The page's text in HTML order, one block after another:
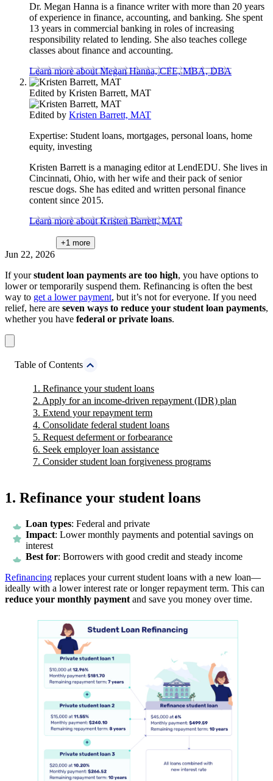
Dr. Megan Hanna is a finance writer with more than 20 years
of experience in finance, accounting, and banking. She spent
13 years in commercial banking in roles of increasing
responsibility related to lending. She also teaches college
classes about finance and accounting.
Learn more about Megan Hanna, CFE, MBA, DBA
Edited by Kristen Barrett, MAT
Edited by Kristen Barrett, MAT
Expertise: Student loans, mortgages, personal loans, home
equity, investing
Kristen Barrett is a managing editor at LendEDU. She lives in
Cincinnati, Ohio, with her wife and their pack of senior
rescue dogs. She has edited and written personal finance
content since 2015.
Learn more about Kristen Barrett, MAT
+1 more
Jun 22, 2026
If yourstudent loan payments are too high, you have options to
lower or temporarily suspend them. Refinancing is often the best
way to get a lower payment, but it’s not for everyone. If you need
relief, here are seven ways to reduce your student loan payments,
whether you have federal or private loans.
Table of Contents
1. Refinance your student loans
2. Apply for an income-driven repayment (IDR) plan
3. Extend your repayment term
4. Consolidate federal student loans
5. Request deferment or forbearance
6. Seek employer loan assistance
7. Consider student loan forgiveness programs
1. Refinance your student loans
Loan types: Federal and private
Impact: Lower monthly payments and potential savings on
interest
Best for: Borrowers with good credit and steady income
Refinancing replaces your current student loans with a new loan—
ideally with a lower interest rate or longer repayment term. This can
reduce your monthly payment and save you money over time.